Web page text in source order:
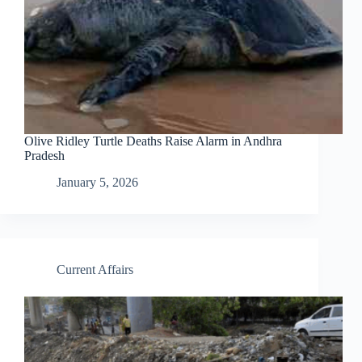
Olive Ridley Turtle Deaths Raise Alarm in Andhra
Pradesh
January 5, 2026
Current Affairs